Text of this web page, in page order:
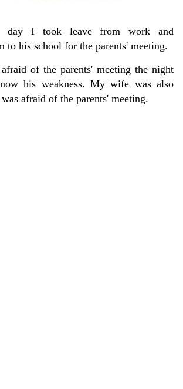
I took leave from work and
to his school for the parents' meeting.
of the parents' meeting the night
his weakness. My wife was also
afraid of the parents' meeting.